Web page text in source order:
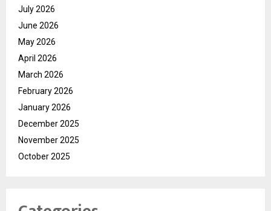
July 2026
June 2026
May 2026
April 2026
March 2026
February 2026
January 2026
December 2025
November 2025
October 2025